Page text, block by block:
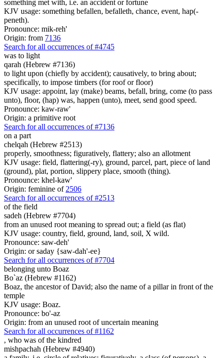
something met with, i.e. an accident or fortune
KJV usage: something befallen, befalleth, chance, event, hap(-
peneth).
Pronounce: mik-reh'
Origin: from 7136
Search for all occurrences of #4745
was to light
qarah (Hebrew #7136)
to light upon (chiefly by accident); causatively, to bring about;
specifically, to impose timbers (for roof or floor)
KJV usage: appoint, lay (make) beams, befall, bring, come (to pass
unto), floor, (hap) was, happen (unto), meet, send good speed.
Pronounce: kaw-raw'
Origin: a primitive root
Search for all occurrences of #7136
on a part
chelqah (Hebrew #2513)
properly, smoothness; figuratively, flattery; also an allotment
KJV usage: field, flattering(-ry), ground, parcel, part, piece of land
(ground), plat, portion, slippery place, smooth (thing).
Pronounce: khel-kaw'
Origin: feminine of 2506
Search for all occurrences of #2513
of the field
sadeh (Hebrew #7704)
from an unused root meaning to spread out; a field (as flat)
KJV usage: country, field, ground, land, soil, X wild.
Pronounce: saw-deh'
Origin: or saday {saw-dah'-ee}
Search for all occurrences of #7704
belonging unto Boaz
Bo`az (Hebrew #1162)
Boaz, the ancestor of David; also the name of a pillar in front of the
temple
KJV usage: Boaz.
Pronounce: bo'-az
Origin: from an unused root of uncertain meaning
Search for all occurrences of #1162
, who was of the kindred
mishpachah (Hebrew #4940)